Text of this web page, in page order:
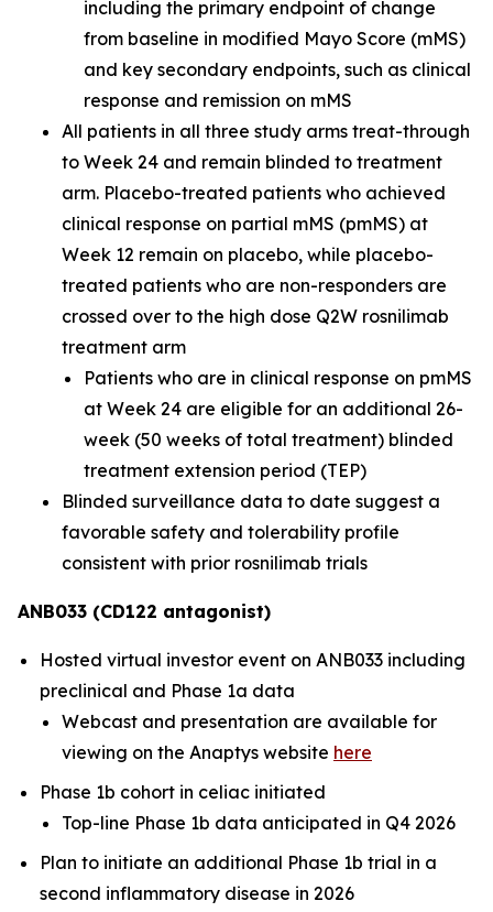
including the primary endpoint of change
from baseline in modified Mayo Score (mMS)
and key secondary endpoints, such as clinical
response and remission on mMS
All patients in all three study arms treat-through
to Week 24 and remain blinded to treatment
arm. Placebo-treated patients who achieved
clinical response on partial mMS (pmMS) at
Week 12 remain on placebo, while placebo-
treated patients who are non-responders are
crossed over to the high dose Q2W rosnilimab
treatment arm
Patients who are in clinical response on pmMS
at Week 24 are eligible for an additional 26-
week (50 weeks of total treatment) blinded
treatment extension period (TEP)
Blinded surveillance data to date suggest a
favorable safety and tolerability profile
consistent with prior rosnilimab trials
ANB033 (CD122 antagonist)
Hosted virtual investor event on ANB033 including
preclinical and Phase 1a data
Webcast and presentation are available for
viewing on the Anaptys website here
Phase 1b cohort in celiac initiated
Top-line Phase 1b data anticipated in Q4 2026
Plan to initiate an additional Phase 1b trial in a
second inflammatory disease in 2026